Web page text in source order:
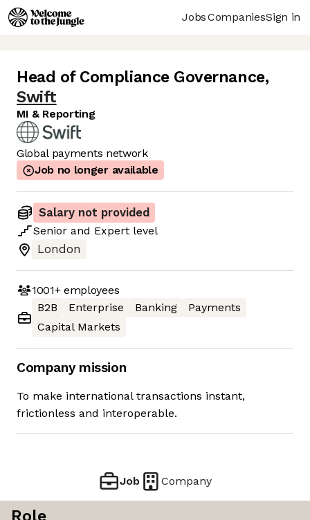
JobsCompaniesSign in
Head of Compliance Governance,
Swift
MI & Reporting
Global payments network
Job no longer available
Salary not provided
Senior and Expert level
London
1001+employees
B2B
Enterprise Banking
Payments
Capital Markets
Company mission
To make international transactions instant,
frictionless and interoperable.
Job Company
Role